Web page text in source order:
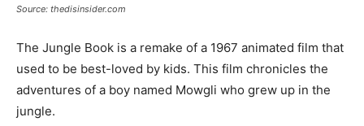
Source: thedisinsider.com
The Jungle Book is a remake of a 1967 animated film that
used to be best-loved by kids. This film chronicles the
adventures of a boy named Mowgli who grew up in the
jungle.